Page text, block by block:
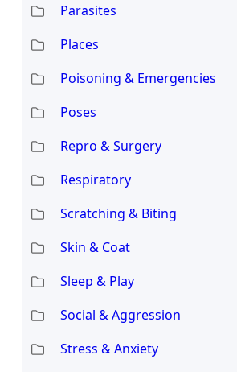
Parasites
Places
Poisoning & Emergencies
Poses
Repro & Surgery
Respiratory
Scratching & Biting
Skin & Coat
Sleep & Play
Social & Aggression
Stress & Anxiety